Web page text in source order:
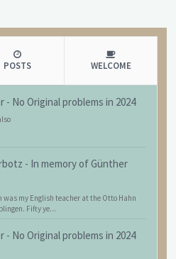
POSTS WELCOME
- No Original problems in 2024
- In memory of Günther
was my English teacher at the Otto Hahn
Fifty ye...
- No Original problems in 2024